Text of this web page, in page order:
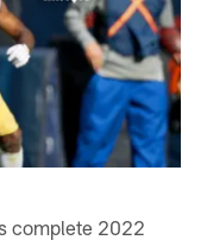
complete 2022